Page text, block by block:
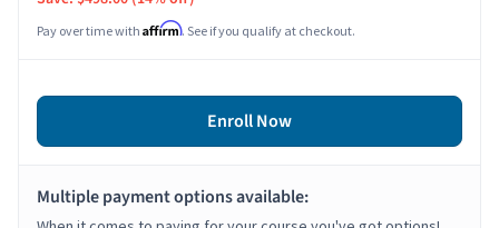
Pay over time with Affirm. See if you qualify at checkout.
Enroll Now
Multiple payment options available: